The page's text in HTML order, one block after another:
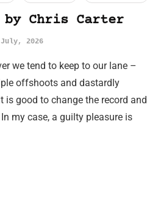
by Chris Carter
2026
we tend to keep to our lane –
offshoots and dastardly
is good to change the record and
my case, a guilty pleasure is